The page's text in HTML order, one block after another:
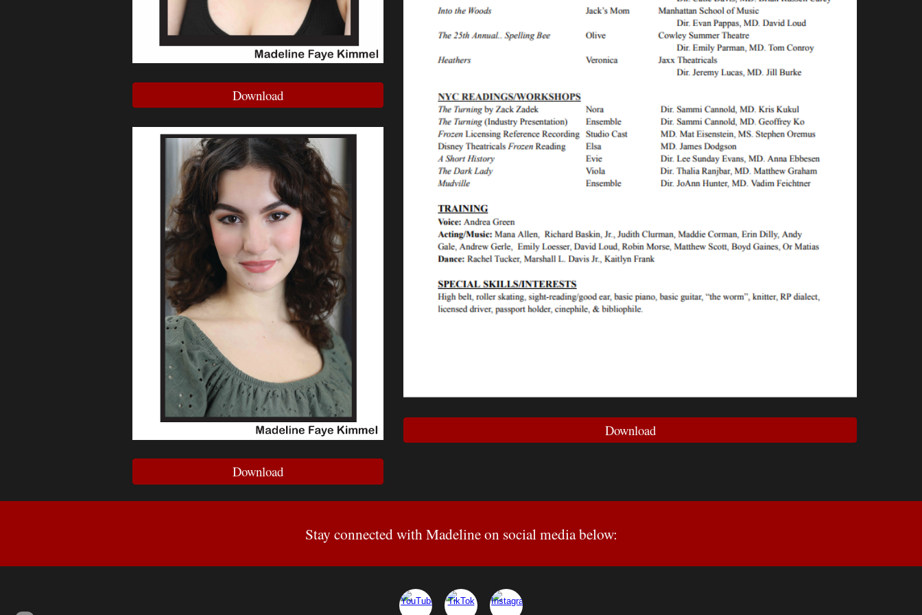
Download
Download
Download
Stay connected with Madeline on social media below: